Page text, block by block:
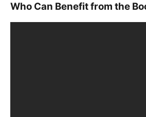
Who Can Benefit from the